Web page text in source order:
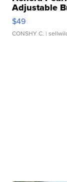
Adjustable
$49
CONSHY C. |